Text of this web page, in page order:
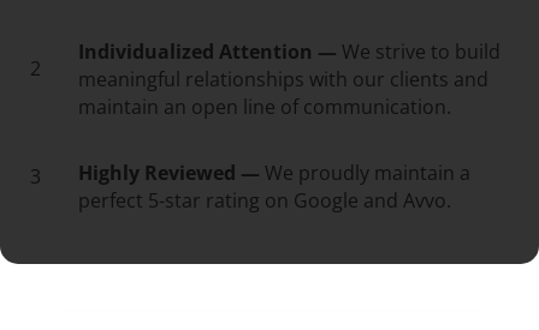
2
Individualized Attention — We strive to build
meaningful relationships with our clients and
maintain an open line of communication.
3 Highly Reviewed — We proudly maintain a
perfect 5-star rating on Google and Avvo.